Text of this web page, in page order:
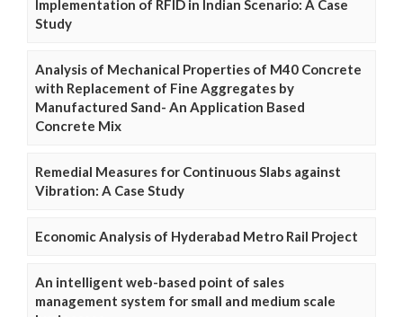
Implementation of RFID in Indian Scenario: A Case
Study
Analysis of Mechanical Properties of M40 Concrete
with Replacement of Fine Aggregates by
Manufactured Sand- An Application Based
Concrete Mix
Remedial Measures for Continuous Slabs against
Vibration: A Case Study
Economic Analysis of Hyderabad Metro Rail Project
An intelligent web-based point of sales
management system for small and medium scale